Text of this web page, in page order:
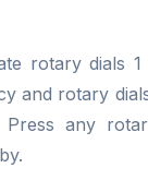
rotary dials
and rotary
Press any